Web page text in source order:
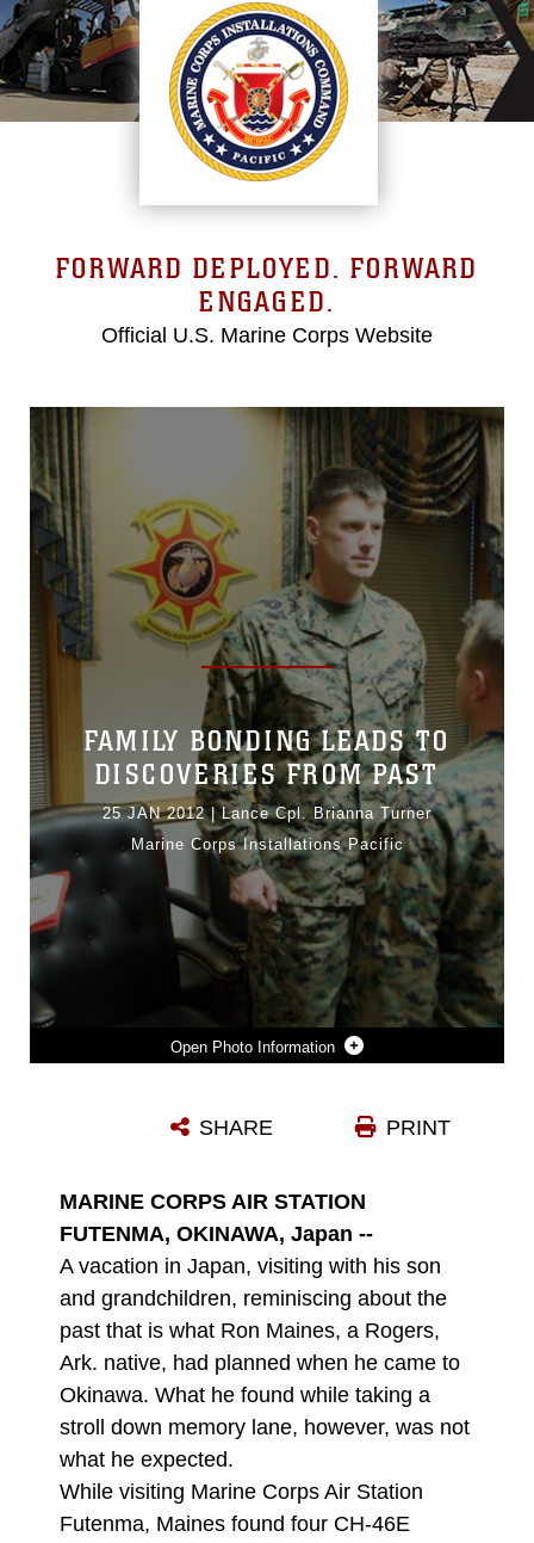
FORWARD DEPLOYED. FORWARD
ENGAGED.
Official U.S. Marine Corps Website
Photo Information
Photo by Lance Cpl. Brianna Turner
FAMILY BONDING LEADS TO
DISCOVERIES FROM PAST
25 JAN 2012|Lance Cpl. Brianna Turner
Marine Corps Installations Pacific
PRINT
SHARE
MARINE CORPS AIR STATION
FUTENMA, OKINAWA, Japan --
A vacation in Japan, visiting with his son
and grandchildren, reminiscing about the
past that is what Ron Maines, a Rogers,
Ark. native, had planned when he came to
Okinawa. What he found while taking a
stroll down memory lane, however, was not
what he expected.
While visiting Marine Corps Air Station
Futenma, Maines found four CH-46E